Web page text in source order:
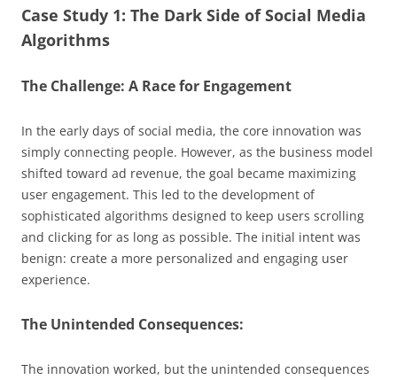
Case Study 1: The Dark Side of Social Media
Algorithms
The Challenge: A Race for Engagement
In the early days of social media, the core innovation was
simply connecting people. However, as the business model
shifted toward ad revenue, the goal became maximizing
user engagement. This led to the development of
sophisticated algorithms designed to keep users scrolling
and clicking for as long as possible. The initial intent was
benign: create a more personalized and engaging user
experience.
The Unintended Consequences:
The innovation worked, but the unintended consequences